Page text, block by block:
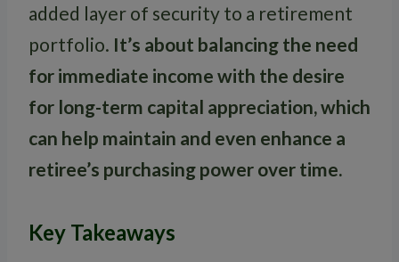
added layer of security to a retirement
portfolio. It’s about balancing the need
for immediate income with the desire
for long-term capital appreciation, which
can help maintain and even enhance a
retiree’s purchasing power over time.
Key Takeaways